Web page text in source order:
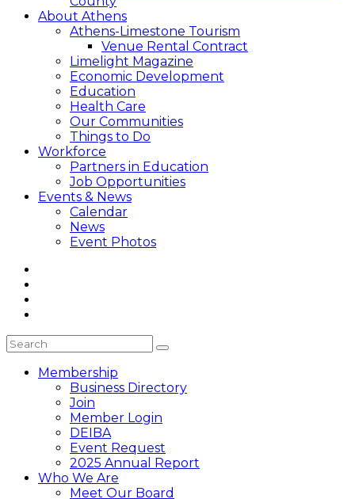
About Athens
Athens-Limestone Tourism
Venue Rental Contract
Limelight Magazine
Economic Development
Education
Health Care
Our Communities
Things to Do
Workforce
Partners in Education
Job Opportunities
Events & News
Calendar
News
Event Photos
Membership
Business Directory
Join
Member Login
DEIBA
Event Request
2025 Annual Report
Who We Are
Meet Our Board